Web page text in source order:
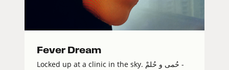
Fever Dream
Locked up at a clinic in the sky. حُمى و حُلمْ -